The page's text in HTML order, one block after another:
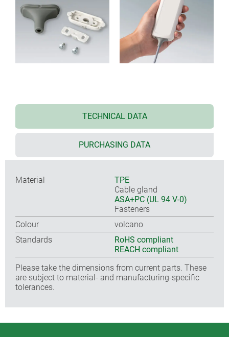
TECHNICAL DATA
PURCHASING DATA
Material
TPE
Cable gland
ASA+PC (UL 94 V-0)
Fasteners
Colour
volcano
Standards
RoHS compliant
REACH compliant
Please take the dimensions from current parts. These
are subject to material- and manufacturing-specific
tolerances.